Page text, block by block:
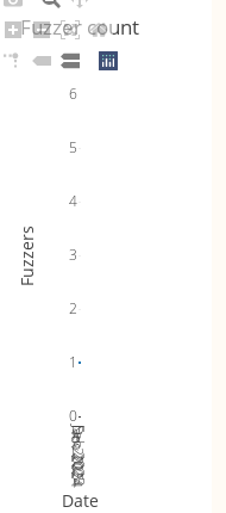
Nov 2024
Dec 2024
Jan 2025
Feb 2025
0
1
2
3
4
5
6
Fuzzer count
Date
Fuzzers